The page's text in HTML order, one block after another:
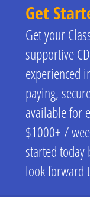
Get
Get your
supportive
experienced
paying,
available for
$1000+ /
started
look forward